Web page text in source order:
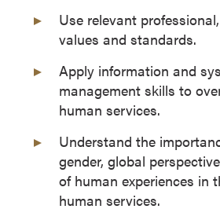
Use relevant
values and standards.
Apply information and
management skills to
human services.
Understand the
gender, global
of human experiences in
human services.